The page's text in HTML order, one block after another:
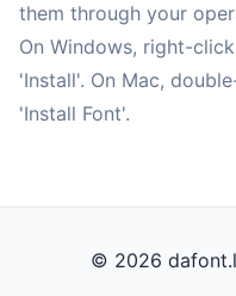
them through your
On Windows, right-
'Install'. On Mac,
'Install Font'.
© 2026